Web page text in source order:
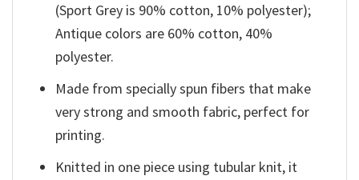
(Sport Grey is 90% cotton, 10% polyester);
Antique colors are 60% cotton, 40%
polyester.
Made from specially spun fibers that make
very strong and smooth fabric, perfect for
printing.
Knitted in one piece using tubular knit, it